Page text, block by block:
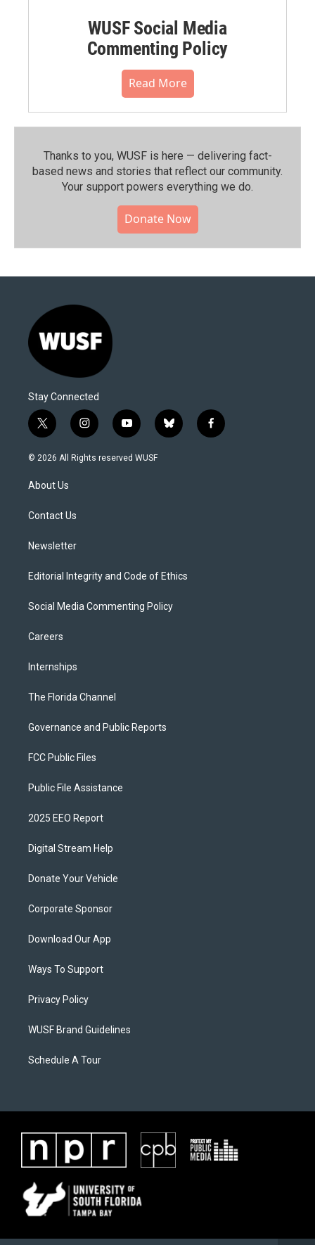
WUSF Social Media
Commenting Policy
Read More
Thanks to you, WUSF is here — delivering fact-
based news and stories that reflect our community.⁠
Your support powers everything we do.
Donate Now
Stay Connected
t
w
i
e
i
n
s
y
o
u
b
l
f
a
© 2026 All Rights reserved WUSF
About Us
Contact Us
Newsletter
Editorial Integrity and Code of Ethics
Social Media Commenting Policy
Careers
Internships
The Florida Channel
Governance and Public Reports
FCC Public Files
Public File Assistance
2025 EEO Report
Digital Stream Help
Donate Your Vehicle
Corporate Sponsor
Download Our App
Ways To Support
Privacy Policy
WUSF Brand Guidelines
Schedule A Tour